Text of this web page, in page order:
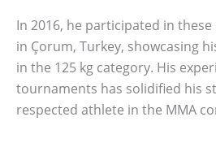
In 2016, he participated in
in Çorum, Turkey, showcasing
in the 125 kg category. His
tournaments has solidified his
respected athlete in the MMA